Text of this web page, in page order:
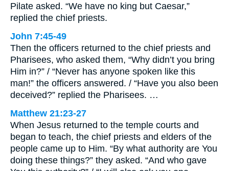
Pilate asked. “We have no king but Caesar,”
replied the chief priests.
John 7:45-49
Then the officers returned to the chief priests and
Pharisees, who asked them, “Why didn’t you bring
Him in?” / “Never has anyone spoken like this
man!” the officers answered. / “Have you also been
deceived?” replied the Pharisees. …
Matthew 21:23-27
When Jesus returned to the temple courts and
began to teach, the chief priests and elders of the
people came up to Him. “By what authority are You
doing these things?” they asked. “And who gave